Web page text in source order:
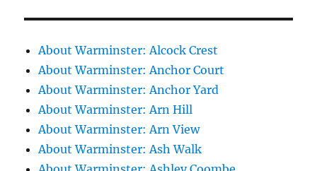
About Warminster: Alcock Crest
About Warminster: Anchor Court
About Warminster: Anchor Yard
About Warminster: Arn Hill
About Warminster: Arn View
About Warminster: Ash Walk